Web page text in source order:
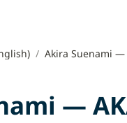
/ Akira Suenami —
—